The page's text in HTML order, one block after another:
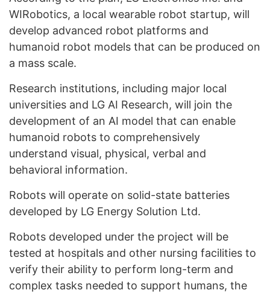
WIRobotics, a local wearable robot startup, will
develop advanced robot platforms and
humanoid robot models that can be produced on
a mass scale.
Research institutions, including major local
universities and LG AI Research, will join the
development of an AI model that can enable
humanoid robots to comprehensively
understand visual, physical, verbal and
behavioral information.
Robots will operate on solid-state batteries
developed by LG Energy Solution Ltd.
Robots developed under the project will be
tested at hospitals and other nursing facilities to
verify their ability to perform long-term and
complex tasks needed to support humans, the